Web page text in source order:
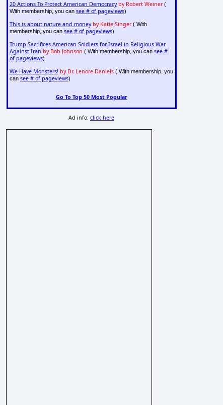
20 Actions To Protect American Democracy by Robert Weiner(
With membership, you can see # of pageviews)
This is about nature and money by Katie Singer( With
membership, you can see # of pageviews)
Trump Sacrifices American Soldiers for Israel in Religious War
Against Iran by Bob Johnson ( With membership, you can see #
of pageviews)
We Have Monsters! by Dr. Lenore Daniels( With membership, you
can see # of pageviews)
Go To Top 50 Most Popular
Ad info:click here